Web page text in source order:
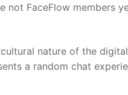
not FaceFlow members
nature of the
a random chat